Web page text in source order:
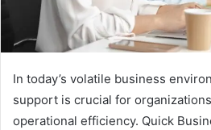
In today’s volatile business
support is crucial for
operational efficiency. Quick